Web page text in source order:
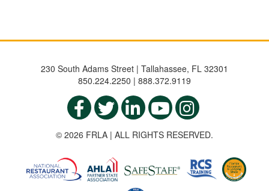
230 South Adams Street | Tallahassee, FL 32301
850.224.2250 | 888.372.9119
© 2026 FRLA | ALL RIGHTS RESERVED.